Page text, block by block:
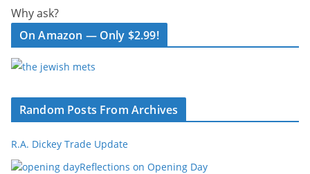
Why ask?
On Amazon — Only $2.99!
Random Posts From Archives
R.A. Dickey Trade Update
Reflections on Opening Day